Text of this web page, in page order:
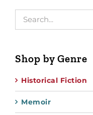
Shop by Genre
Historical Fiction
Memoir